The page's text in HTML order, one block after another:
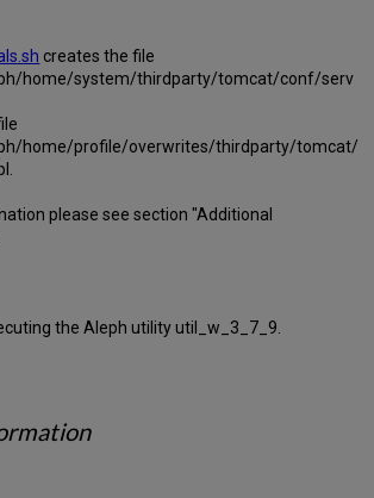
creates the file
home/system/thirdparty/tomcat/conf/serv
home/profile/overwrites/thirdparty/tomcat/
please see section "Additional
the Aleph utility util_w_3_7_9.